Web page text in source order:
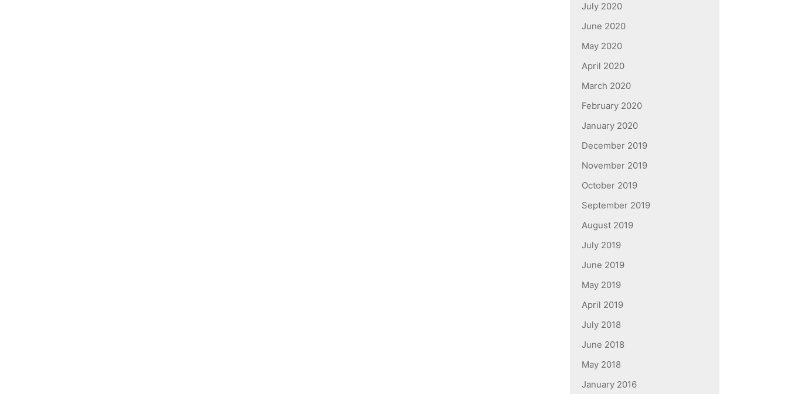
July 2020
June 2020
May 2020
April 2020
March 2020
February 2020
January 2020
December 2019
November 2019
October 2019
September 2019
August 2019
July 2019
June 2019
May 2019
April 2019
July 2018
June 2018
May 2018
January 2016